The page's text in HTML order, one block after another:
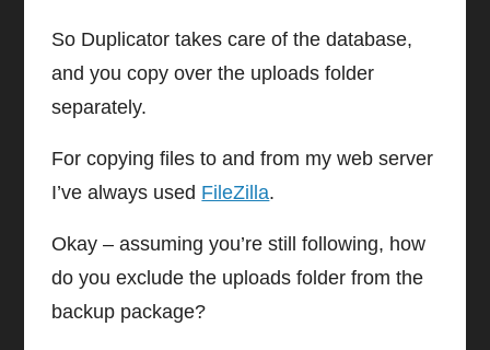
So Duplicator takes care of the database,
and you copy over the uploads folder
separately.
For copying files to and from my web server
I’ve always used FileZilla.
Okay – assuming you’re still following, how
do you exclude the uploads folder from the
backup package?